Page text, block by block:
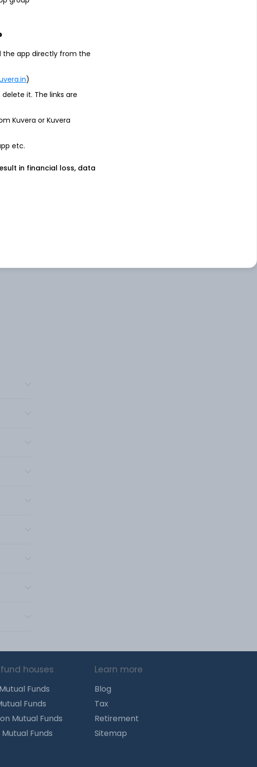
2025
houses
Funds
Funds
Mutual Funds
Mutual Funds
Learn more
Blog
Tax
Retirement
Sitemap
the app directly from the
)
delete it. The links are
Kuvera or Kuvera
etc.
in financial loss, data